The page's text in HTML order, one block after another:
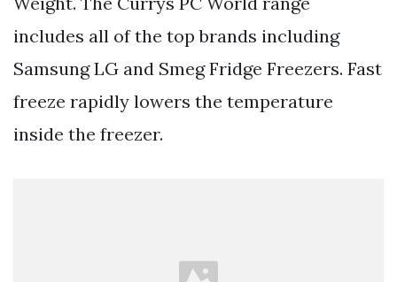
includes all of the top brands including
Samsung LG and Smeg Fridge Freezers. Fast
freeze rapidly lowers the temperature
inside the freezer.